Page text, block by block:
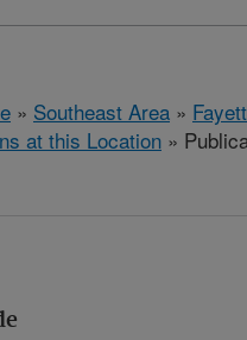
» Southeast Area »
at this Location »